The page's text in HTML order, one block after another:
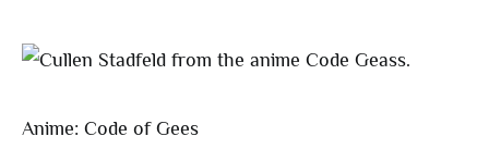
Anime: Code of Gees